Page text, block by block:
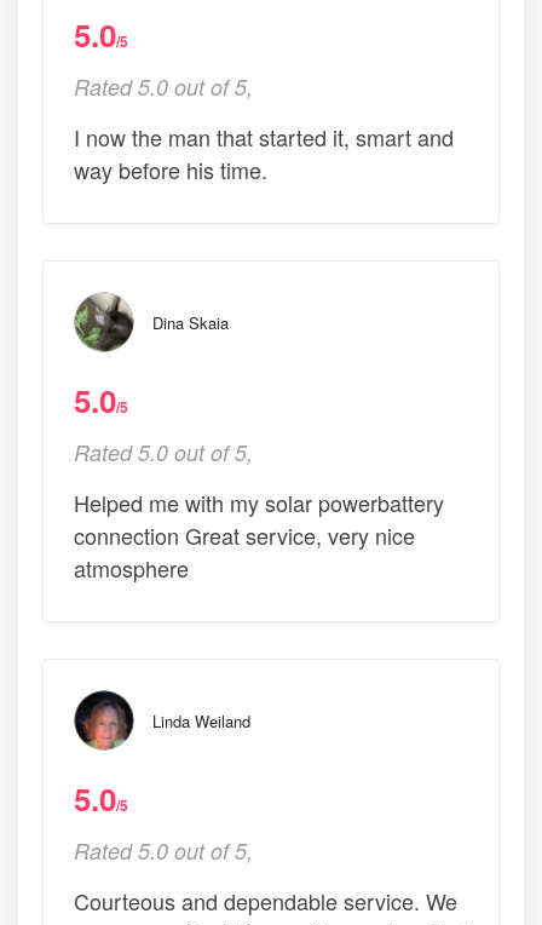
5.0/5
Rated 5.0 out of 5,
I now the man that started it, smart and
way before his time.
Dina Skaia
5.0/5
Rated 5.0 out of 5,
Helped me with my solar powerbattery
connection Great service, very nice
atmosphere
Linda Weiland
5.0/5
Rated 5.0 out of 5,
Courteous and dependable service. We